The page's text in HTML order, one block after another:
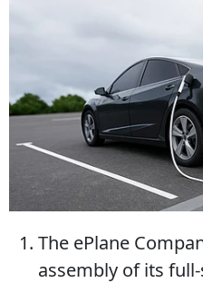
The ePlane
assembly of its